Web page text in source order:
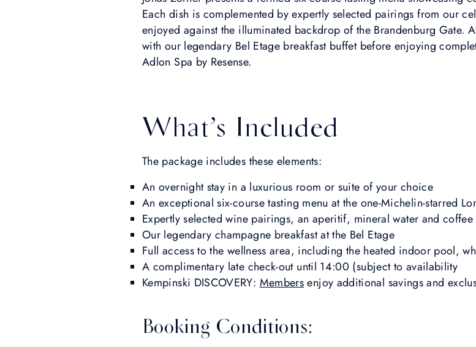
Each dish is complemented by expertly selected pairings from our
enjoyed against the illuminated backdrop of the Brandenburg Gate.
with our legendary Bel Etage breakfast buffet before enjoying
Adlon Spa by Resense.
What’s Included
The package includes these elements:
An overnight stay in a luxurious room or suite of your choice
An exceptional six-course tasting menu at the one-Michelin-starred
Expertly selected wine pairings, an aperitif, mineral water and
Our legendary champagne breakfast at the Bel Etage
Full access to the wellness area, including the heated indoor pool,
A complimentary late check-out until 14:00 (subject to availability
Kempinski DISCOVERY: Membersenjoy additional savings and
Booking Conditions: